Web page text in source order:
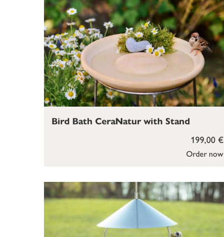
Order now
199,00 €
Bird Bath CeraNatur with Stand